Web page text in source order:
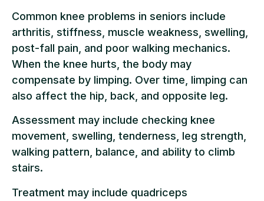
Common knee problems in seniors include
arthritis, stiffness, muscle weakness, swelling,
post-fall pain, and poor walking mechanics.
When the knee hurts, the body may
compensate by limping. Over time, limping can
also affect the hip, back, and opposite leg.
Assessment may include checking knee
movement, swelling, tenderness, leg strength,
walking pattern, balance, and ability to climb
stairs.
Treatment may include quadriceps